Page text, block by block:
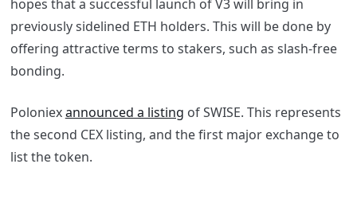
hopes that a successful launch of V3 will bring in
previously sidelined ETH holders. This will be done by
offering attractive terms to stakers, such as slash-free
bonding.
Poloniexannounced a listing of SWISE. This represents
the second CEX listing, and the first major exchange to
list the token.